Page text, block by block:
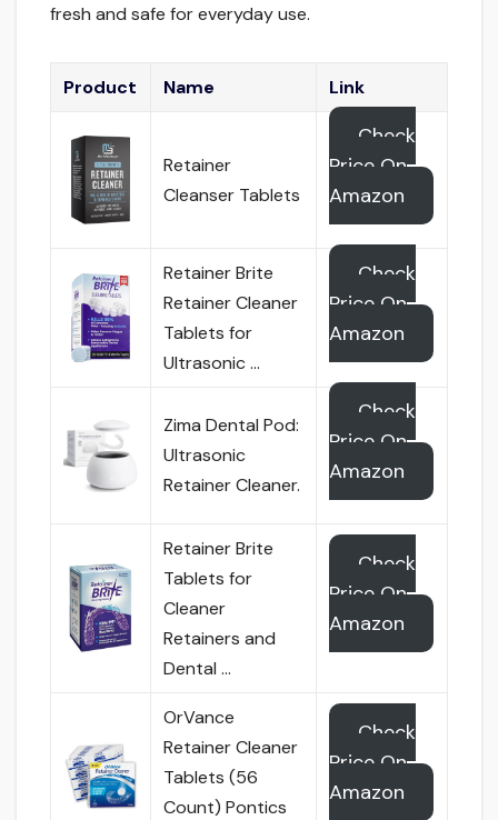
fresh and safe for everyday use.
Product Name Link
Retainer
Cleanser Tablets
Check
Price On
Amazon
Retainer Brite
Retainer Cleaner
Tablets for
Ultrasonic …
Check
Price On
Amazon
Zima Dental Pod:
Ultrasonic
Retainer Cleaner.
Check
Price On
Amazon
Retainer Brite
Tablets for
Cleaner
Retainers and
Dental …
Check
Price On
Amazon
OrVance
Retainer Cleaner
Tablets (56
Count) Pontics
Check
Price On
Amazon